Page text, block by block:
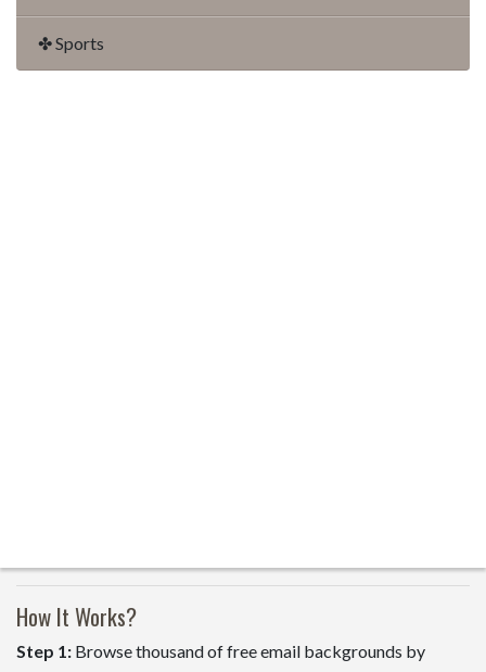
✤ Sports
How It Works?
Step 1: Browse thousand of free email backgrounds by